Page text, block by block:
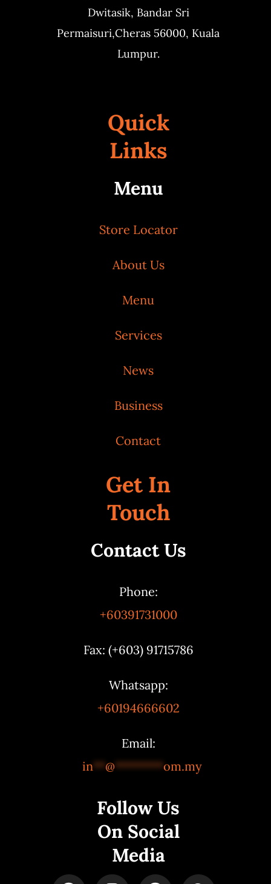
Dwitasik, Bandar Sri
Permaisuri,Cheras 56000, Kuala
Lumpur.
Quick
Links
Menu
Store Locator
About Us
Menu
Services
News
Business
Contact
Get In
Touch
Contact Us
Phone:
+60391731000
Fax: (+603) 91715786
Whatsapp:
+60194666602
Email:
in**@********om.my
Follow Us
On Social
Media